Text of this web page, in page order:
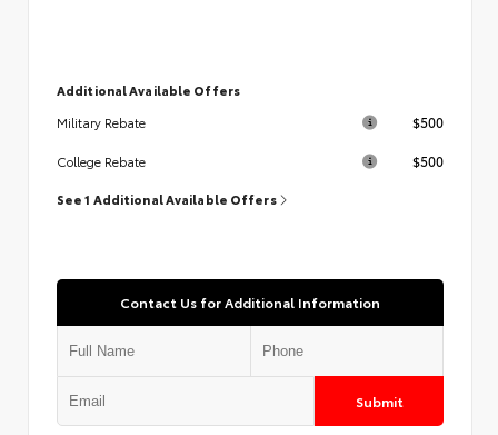
Additional Available Offers
Military Rebate
$500
College Rebate $500
See 1 Additional Available Offers
Contact Us for Additional Information
Submit